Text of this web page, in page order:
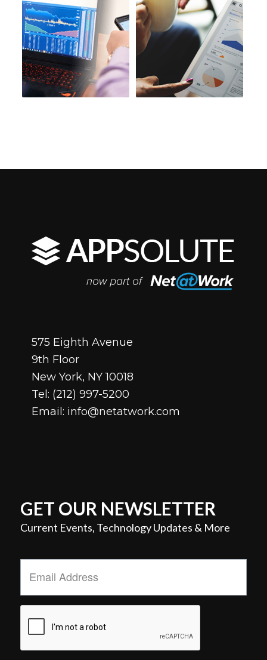
575 Eighth Avenue
9th Floor
New York, NY 10018
Tel: (212) 997-5200
Email: info@netatwork.com
GET OUR NEWSLETTER
Current Events, Technology Updates & More
Address